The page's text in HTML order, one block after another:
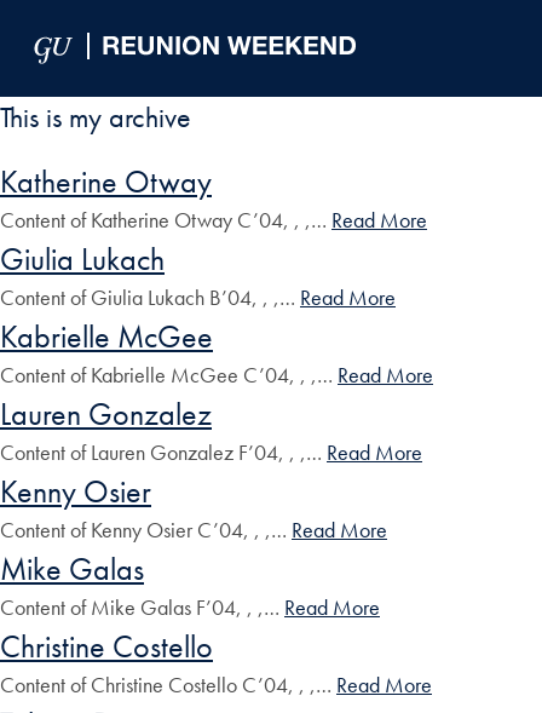
This is my archive
Katherine Otway
Content of Katherine Otway C’04, , ,… Read More
Giulia Lukach
Content of Giulia Lukach B’04, , ,… Read More
Kabrielle McGee
Content of Kabrielle McGee C’04, , ,… Read More
Lauren Gonzalez
Content of Lauren Gonzalez F’04, , ,… Read More
Kenny Osier
Content of Kenny Osier C’04, , ,… Read More
Mike Galas
Content of Mike Galas F’04, , ,… Read More
Christine Costello
Content of Christine Costello C’04, , ,… Read More